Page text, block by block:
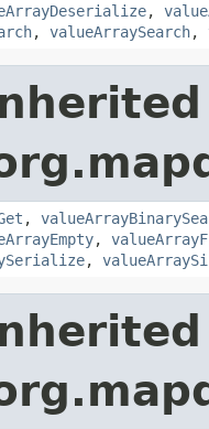
,
, valueArraySearch,
,
,
,